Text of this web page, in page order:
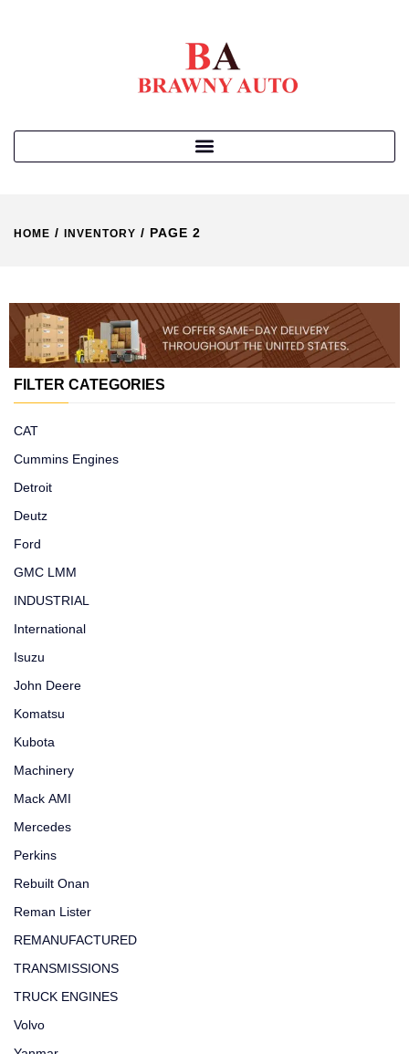
HOME / INVENTORY / PAGE 2
FILTER CATEGORIES
CAT
Cummins Engines
Detroit
Deutz
Ford
GMC LMM
INDUSTRIAL
International
Isuzu
John Deere
Komatsu
Kubota
Machinery
Mack AMI
Mercedes
Perkins
Rebuilt Onan
Reman Lister
REMANUFACTURED
TRANSMISSIONS
TRUCK ENGINES
Volvo